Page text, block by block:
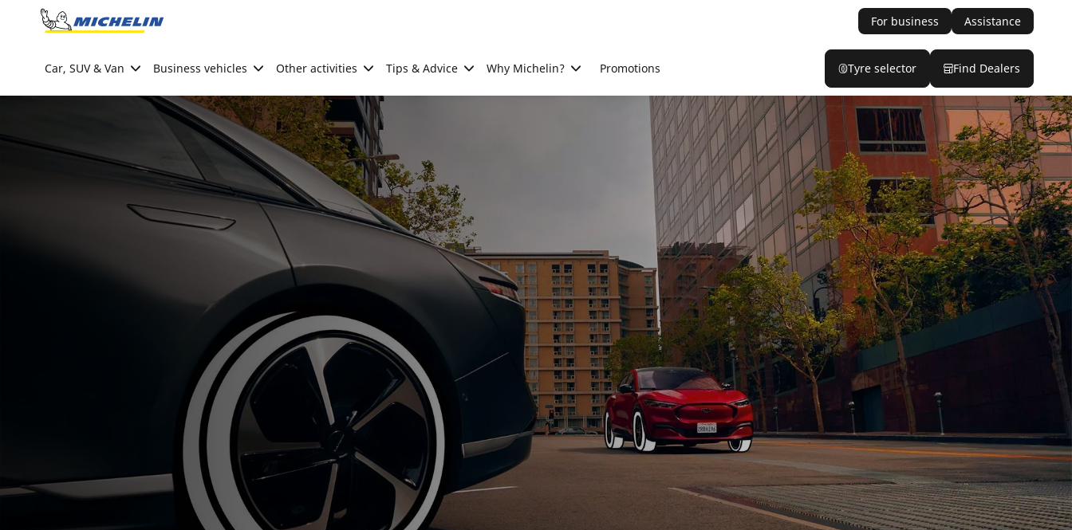
Go to page content
For business Assistance
Car, SUV & Van Business vehicles Other activities Tips & Advice Why Michelin? Promotions Tyre selector Find Dealers